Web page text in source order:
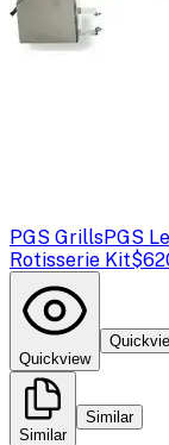
PGS GrillsPGS
Rotisserie Kit
Quickview
Similar
Similar